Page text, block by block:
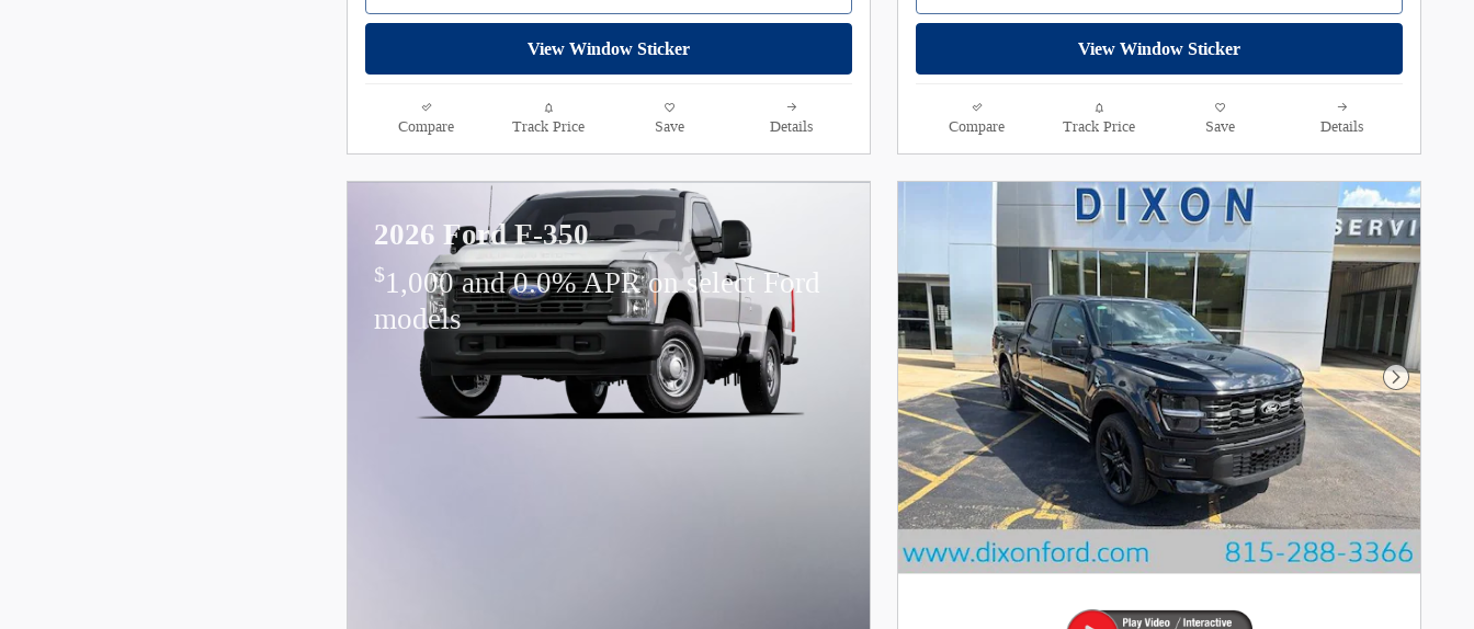
View Window Sticker
Compare Track Price Save Details
View Window Sticker
Compare Track Price Save Details
2026 Ford F-350
$1,000 and 0.0% APR on select Ford
models
Next Photo